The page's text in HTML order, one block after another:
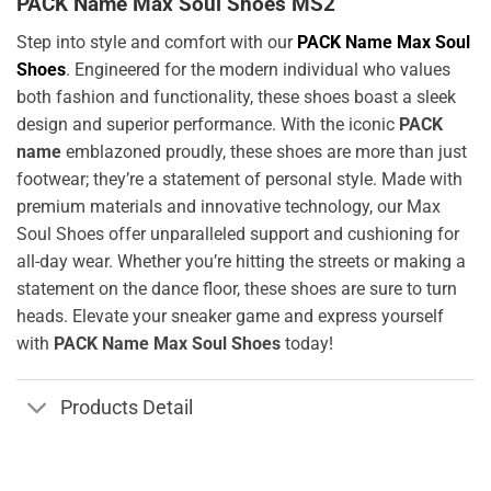
Step into style and comfort with our PACK Name Max Soul
Shoes. Engineered for the modern individual who values
both fashion and functionality, these shoes boast a sleek
design and superior performance. With the iconic PACK
name emblazoned proudly, these shoes are more than just
footwear; they’re a statement of personal style. Made with
premium materials and innovative technology, our Max
Soul Shoes offer unparalleled support and cushioning for
all-day wear. Whether you’re hitting the streets or making a
statement on the dance floor, these shoes are sure to turn
heads. Elevate your sneaker game and express yourself
with PACK Name Max Soul Shoes today!
Products Detail